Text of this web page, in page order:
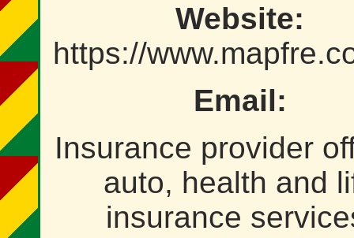
Website:
https://
Email:
Insurance provider
auto, health and
insurance